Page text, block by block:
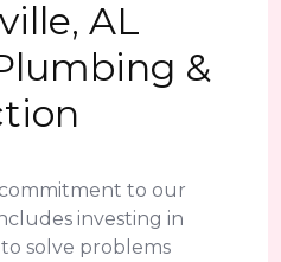
AL
&
to our
investing in
solve problems